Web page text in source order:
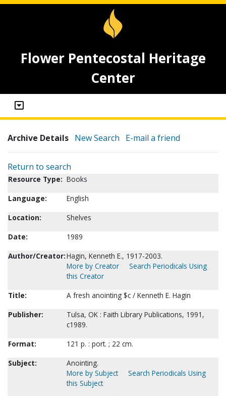
Flower Pentecostal Heritage
Center
Archive Details New Search E-mail a friend
Return to search
Resource Type: Books
Language:
English
Location:
Shelves
Date:
1989
Author/Creator:Hagin, Kenneth E., 1917-2003.
More by Creator
Search Periodicals Using
this Creator
Title:
A fresh anointing $c / Kenneth E. Hagin
Publisher:
Tulsa, OK : Faith Library Publications, 1991,
c1989.
Format:
121 p. : port. ; 22 cm.
Subject:
Anointing.
More by Subject
Search Periodicals Using
this Subject